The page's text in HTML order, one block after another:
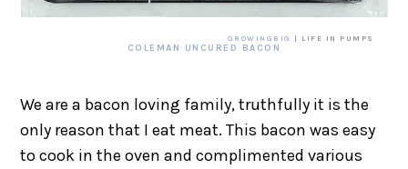
GROWINGBIG | LIFE IN PUMPS
COLEMAN UNCURED BACON
We are a bacon loving family, truthfully it is the
only reason that I eat meat. This bacon was easy
to cook in the oven and complimented various